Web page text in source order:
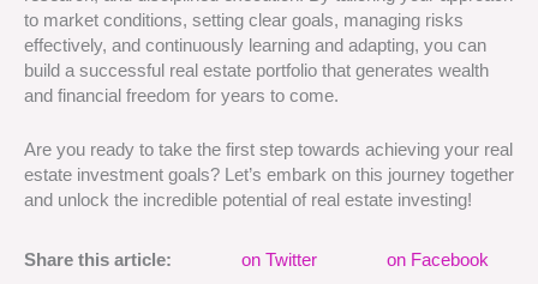
to market conditions, setting clear goals, managing risks
effectively, and continuously learning and adapting, you can
build a successful real estate portfolio that generates wealth
and financial freedom for years to come.
Are you ready to take the first step towards achieving your real
estate investment goals? Let’s embark on this journey together
and unlock the incredible potential of real estate investing!
Share this article: on Twitter on Facebook